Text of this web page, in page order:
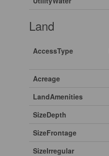
Land
AccessType
Acreage
LandAmenities
SizeDepth
SizeFrontage
SizeIrregular